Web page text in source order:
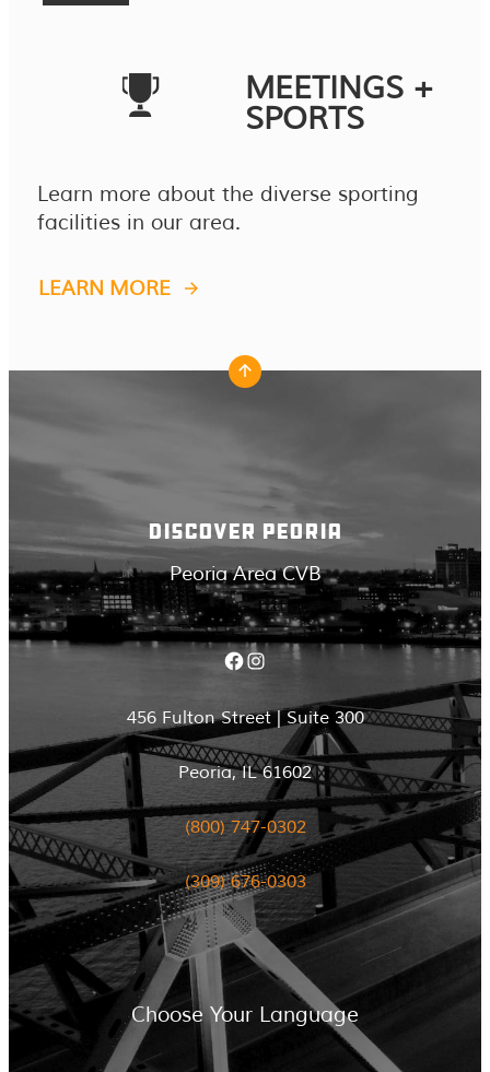
MEETINGS +
SPORTS
Learn more about the diverse sporting
facilities in our area.
LEARN MORE
DISCOVER PEORIA
Peoria Area CVB
Facebook Instagram
456 Fulton Street | Suite 300
Peoria, IL 61602
(800) 747-0302
(309) 676-0303
Choose Your Language